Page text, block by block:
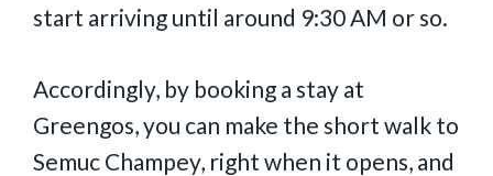
start arriving until around 9:30 AM or so.
Accordingly, by booking a stay at
Greengos, you can make the short walk to
Semuc Champey, right when it opens, and